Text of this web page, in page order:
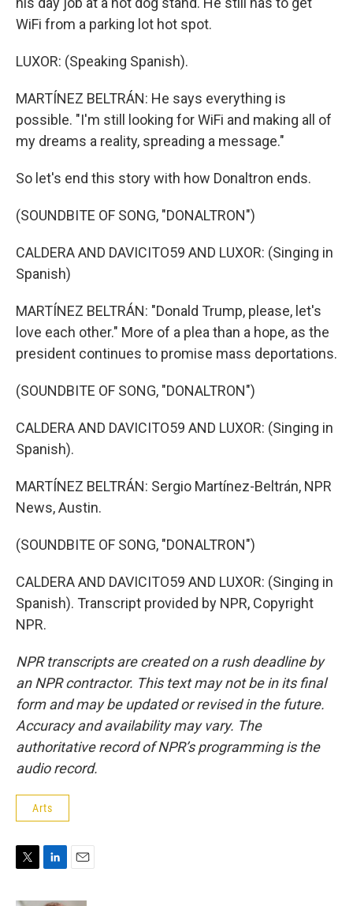
WiFi from a parking lot hot spot.
LUXOR: (Speaking Spanish).
MARTÍNEZ BELTRÁN: He says everything is
possible. "I'm still looking for WiFi and making all of
my dreams a reality, spreading a message."
So let's end this story with how Donaltron ends.
(SOUNDBITE OF SONG, "DONALTRON")
CALDERA AND DAVICITO59 AND LUXOR: (Singing in
Spanish)
MARTÍNEZ BELTRÁN: "Donald Trump, please, let's
love each other." More of a plea than a hope, as the
president continues to promise mass deportations.
(SOUNDBITE OF SONG, "DONALTRON")
CALDERA AND DAVICITO59 AND LUXOR: (Singing in
Spanish).
MARTÍNEZ BELTRÁN: Sergio Martínez-Beltrán, NPR
News, Austin.
(SOUNDBITE OF SONG, "DONALTRON")
CALDERA AND DAVICITO59 AND LUXOR: (Singing in
Spanish). Transcript provided by NPR, Copyright
NPR.
NPR transcripts are created on a rush deadline by
an NPR contractor. This text may not be in its final
form and may be updated or revised in the future.
Accuracy and availability may vary. The
authoritative record of NPR’s programming is the
audio record.
Arts